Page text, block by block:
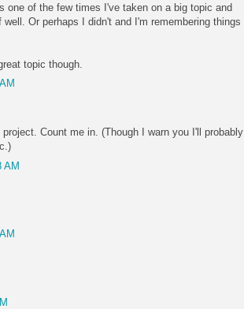
one of the few times I've taken on a big topic and
Or perhaps I didn't and I'm remembering things
topic though.
Count me in. (Though I warn you I'll probably
AM